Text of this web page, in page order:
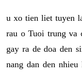
u xo tien liet tuyen
rau o Tuoi trung va
gay ra de doa den
nang dan den